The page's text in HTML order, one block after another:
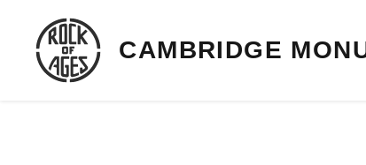
CAMBRIDGE